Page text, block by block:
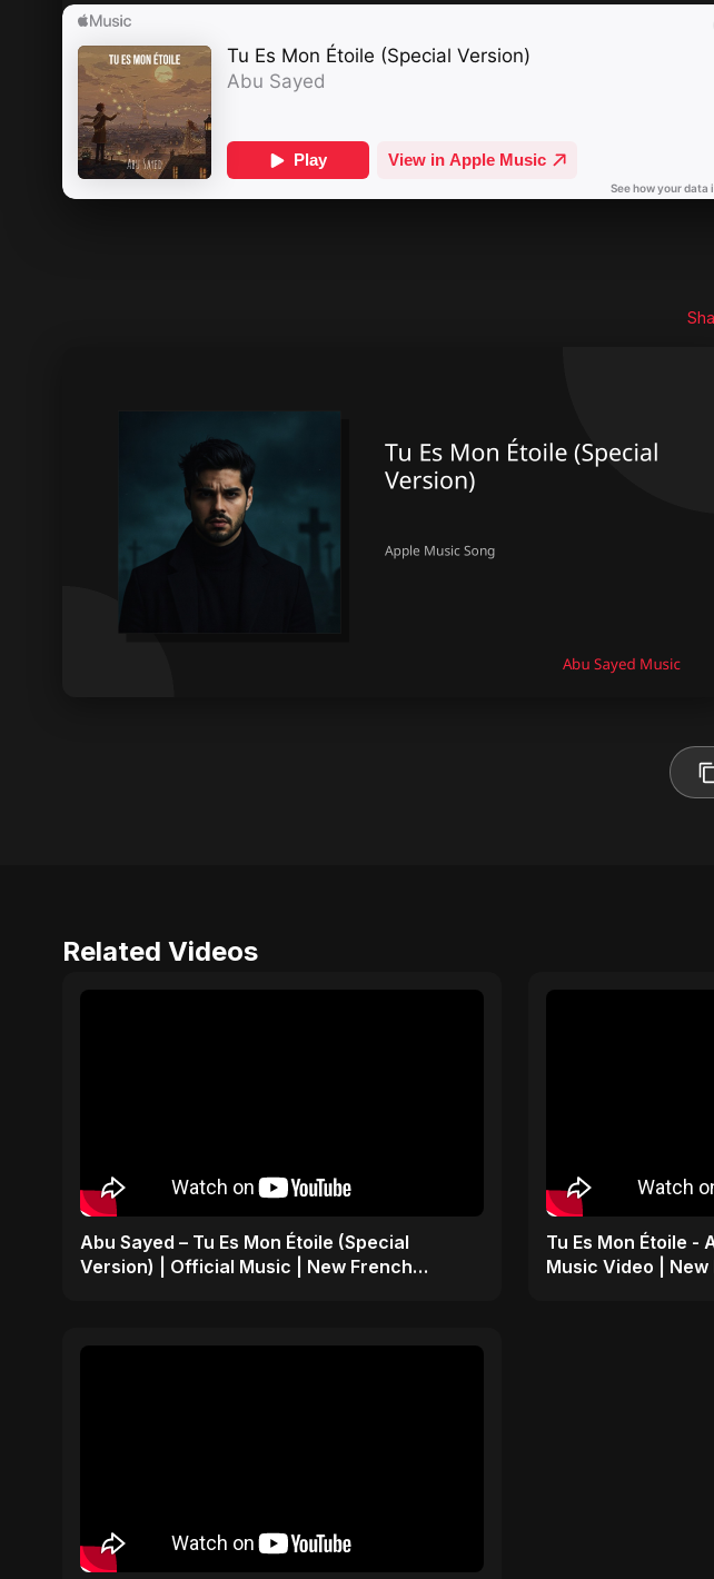
Related Videos
Abu Sayed – Tu Es Mon Étoile (Special
Version) | Official Music | New French
Tu Es Mon Étoile -
Music Video |